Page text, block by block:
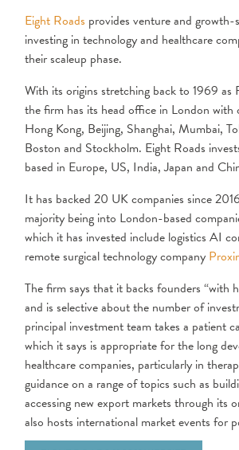
Eight Roads provides venture and growth-
investing in technology and healthcare
their scaleup phase.
With its origins stretching back to 1969 as
the firm has its head office in London with
Hong Kong, Beijing, Shanghai, Mumbai,
Boston and Stockholm. Eight Roads
based in Europe, US, India, Japan and
It has backed 20 UK companies since
majority being into London-based
which it has invested include logistics AI
remote surgical technology company
The firm says that it backs founders “with
and is selective about the number of
principal investment team takes a patient
which it says is appropriate for the long
healthcare companies, particularly in
guidance on a range of topics such as
accessing new export markets through its
also hosts international market events for